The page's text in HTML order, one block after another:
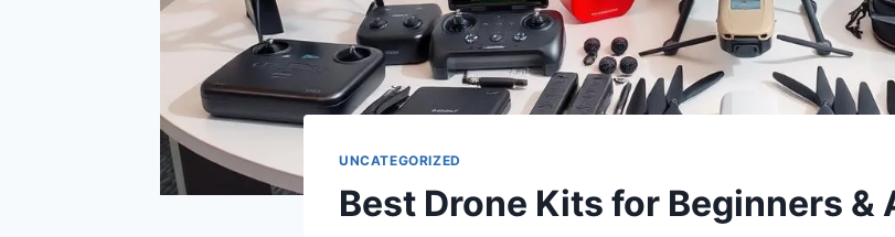
UNCATEGORIZED
Best Drone Kits for Beginners &